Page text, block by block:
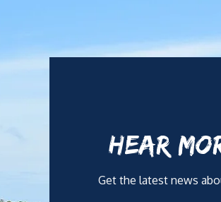
HEAR
Get the latest news